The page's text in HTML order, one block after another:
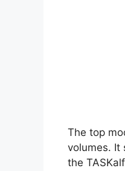
The top
volumes. It
the